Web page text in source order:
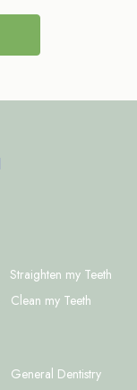
Straighten my Teeth
Clean my Teeth
General Dentistry